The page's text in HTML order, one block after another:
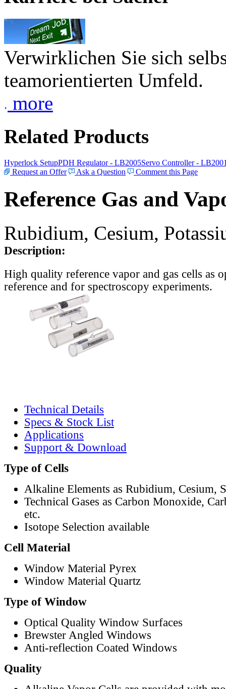
Verwirklichen Sie sich
teamorientierten Umfeld.
more
Related Products
Hyperlock SetupPDH Regulator - LB2005Servo Controller -
Request an Offer
Ask a Question Comment this Page
Reference Gas and
Rubidium, Cesium,
Description:
High quality reference vapor and gas cells as
reference and for spectroscopy experiments.
Technical Details
Specs & Stock List
Applications
Support & Download
Type of Cells
Alkaline Elements as Rubidium, Cesium,
Technical Gases as Carbon Monoxide,
etc.
Isotope Selection available
Cell Material
Window Material Pyrex
Window Material Quartz
Type of Window
Optical Quality Window Surfaces
Brewster Angled Windows
Anti-reflection Coated Windows
Quality